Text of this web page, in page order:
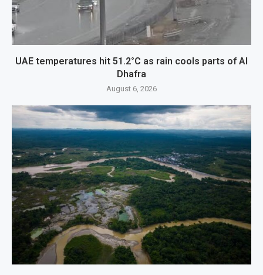
UAE temperatures hit 51.2°C as rain cools parts of Al
Dhafra
August 6, 2026